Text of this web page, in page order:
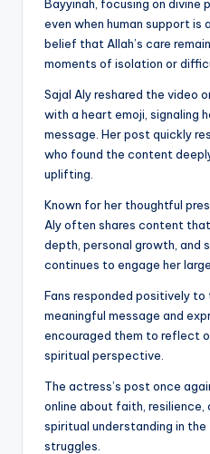
Bayyinah, focusing on divine
even when human support is
belief that Allah’s care
moments of isolation or
Sajal Aly reshared the video
with a heart emoji, signaling
message. Her post quickly
who found the content
uplifting.
Known for her thoughtful
Aly often shares content
depth, personal growth, and
continues to engage her
Fans responded positively
meaningful message and
encouraged them to reflect
spiritual perspective.
The actress’s post once
online about faith, resilience,
spiritual understanding in
struggles.